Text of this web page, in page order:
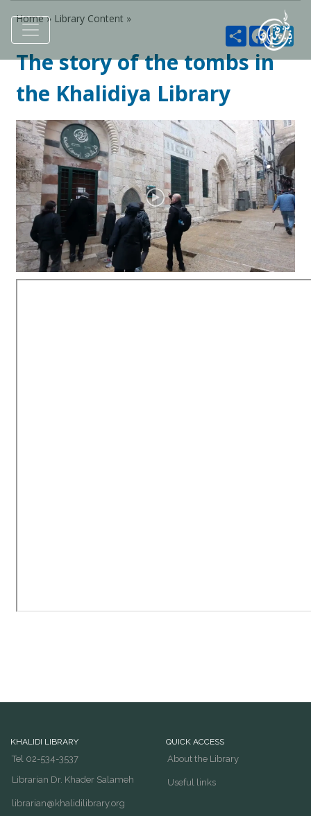
Home » Library Content »
Share
The story of the tombs in
the Khalidiya Library
KHALIDI LIBRARY
Tel 02-534-3537
Librarian Dr. Khader Salameh
librarian@khalidilibrary.org
QUICK ACCESS
About the Library
Useful links